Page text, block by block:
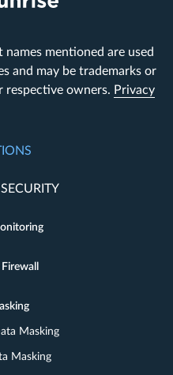
mentioned are used
and may be trademarks or
respective owners. Privacy
Masking
Masking